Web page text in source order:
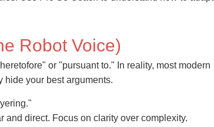
Robot Voice)
or "pursuant to." In reality, most modern
hide your best arguments.
and direct. Focus on clarity over complexity.